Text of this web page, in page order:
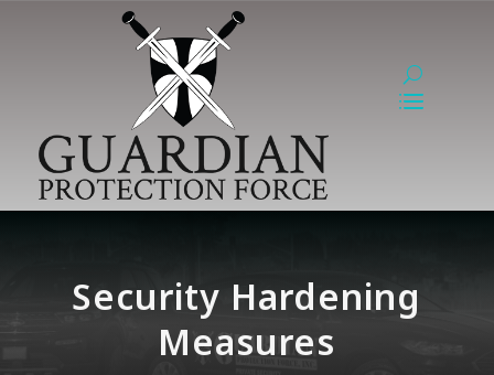
Security Hardening
Measures